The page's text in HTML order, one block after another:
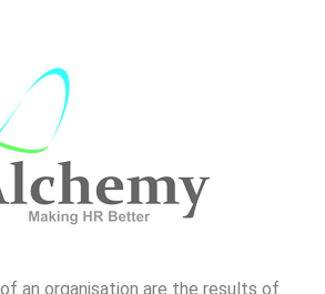
an organisation are the results of